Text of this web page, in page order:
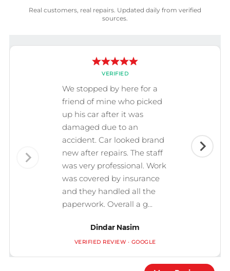
Real customers, real repairs. Updated daily from verified
sources.
VERIFIED
We stopped by here for a
friend of mine who picked
up his car after it was
damaged due to an
accident. Car looked brand
new after repairs. The staff
was very professional. Work
was covered by insurance
and they handled all the
paperwork. Overall a g...
Dindar Nasim
VERIFIED REVIEW · GOOGLE